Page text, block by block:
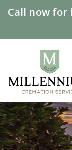
Call now